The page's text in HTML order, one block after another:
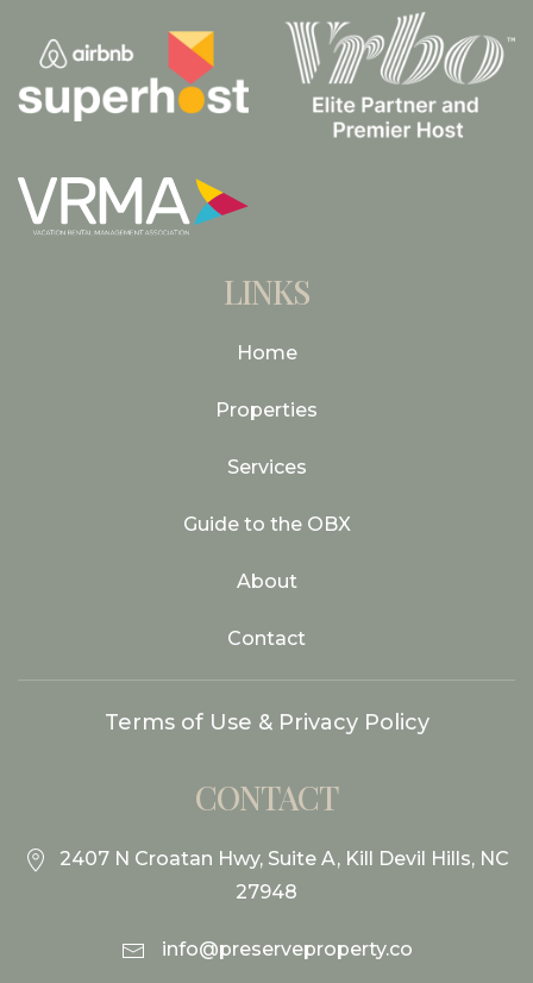
LINKS
Home
Properties
Services
Guide to the OBX
About
Contact
Terms of Use & Privacy Policy
CONTACT
2407 N Croatan Hwy, Suite A, Kill Devil Hills, NC
27948
info@preserveproperty.co